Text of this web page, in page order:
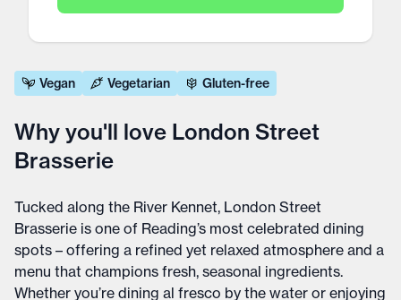
Vegan Vegetarian Gluten-free
Why you'll love London Street
Brasserie
Tucked along the River Kennet, London Street
Brasserie is one of Reading’s most celebrated dining
spots – offering a refined yet relaxed atmosphere and a
menu that champions fresh, seasonal ingredients.
Whether you’re dining al fresco by the water or enjoying